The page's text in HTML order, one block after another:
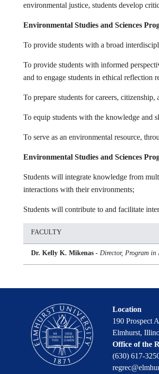
environmental justice, students develop
Environmental Studies and Sciences
To provide students with a broad
To provide students with informed
and to engage students in ethical reflection
To prepare students for careers,
To equip students with the knowledge and
To serve as an environmental resource,
Environmental Studies and Sciences
Students will integrate knowledge from
interactions with their environments;
Students will contribute to and facilitate
FACULTY
Dr. Kelly K. Mikenas - Director, Program in
Location
190 Prospect
Elmhurst,
Office of the
(630) 617-